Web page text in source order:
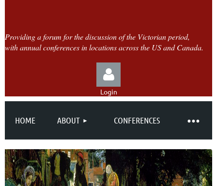
Providing a forum for the discussion of the Victorian period,
with annual conferences in locations across the US and Canada.
Log in
Login
HOME ABOUT CONFERENCES